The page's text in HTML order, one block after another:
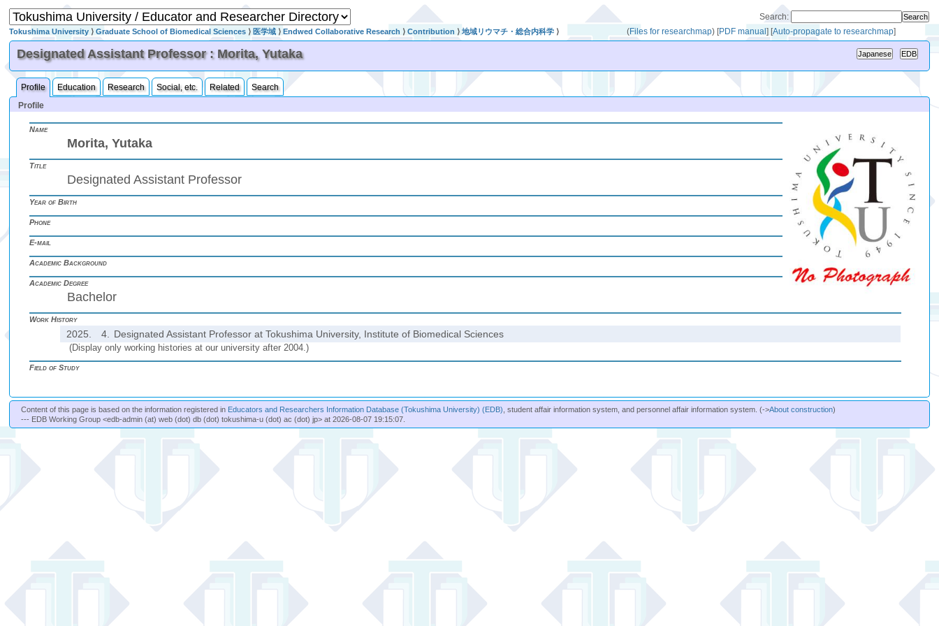
Search:
Tokushima University ⟩Graduate School of Biomedical Sciences ⟩ 医学域 ⟩Endwed Collaborative Research ⟩Contribution ⟩地域リウマチ・総合内科学 ⟩ (Files for researchmap) [PDF manual] [Auto-propagate to researchmap]
Designated Assistant Professor : Morita, Yutaka
Profile Education Research Social, etc. Related
Search
Profile
Name
Morita, Yutaka
Title
Designated Assistant Professor
Year of Birth
Phone
E-mail
Academic Background
Academic Degree
Bachelor
Work History
2025. 4. Designated Assistant Professor at Tokushima University, Institute of Biomedical Sciences
(Display only working histories at our university after 2004.)
Field of Study
Content of this page is based on the information registered in Educators and Researchers Information Database (Tokushima University) (EDB) , student affair information system, and personnel affair information system. (->About construction)
--- EDB Working Group <edb-admin (at) web (dot) db (dot) tokushima-u (dot) ac (dot) jp> at 2026-08-07 19:15:07.